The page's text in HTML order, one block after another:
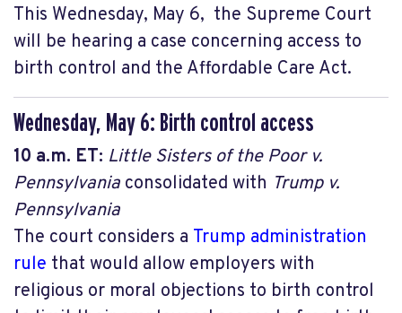
This Wednesday, May 6, the Supreme Court
will be hearing a case concerning access to
birth control and the Affordable Care Act.
Wednesday, May 6: Birth control access
10 a.m. ET: Little Sisters of the Poor v.
Pennsylvania consolidated with Trump v.
Pennsylvania
The court considers a Trump administration
rule that would allow employers with
religious or moral objections to birth control